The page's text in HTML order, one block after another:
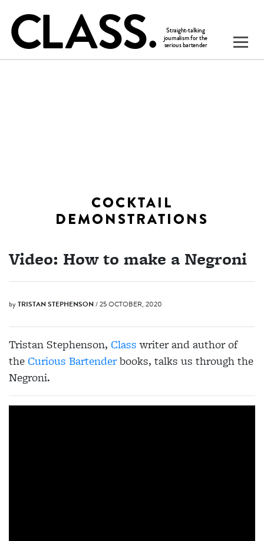
COCKTAIL
DEMONSTRATIONS
Video: How to make a Negroni
byTRISTAN STEPHENSON/ 25 OCTOBER, 2020
Tristan Stephenson, Classwriter and author of
the Curious Bartenderbooks, talks us through the
Negroni.